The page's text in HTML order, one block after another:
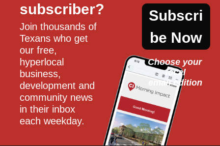
subscriber?
Join thousands of
Texans who get
our free,
hyperlocal
business,
development and
community news
in their inbox
each weekday.
Subscri
be Now
Choose your
local
email edition